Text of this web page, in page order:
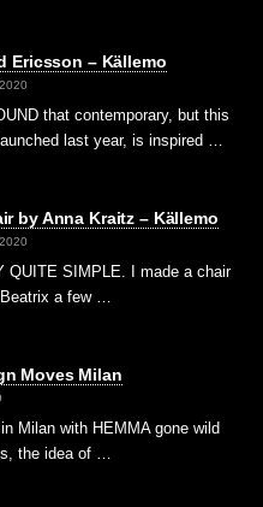
Ericsson – Källemo
that contemporary, but this
last year, is inspired …
by Anna Kraitz – Källemo
QUITE SIMPLE. I made a chair
a few …
Moves Milan
Milan with HEMMA gone wild
the idea of …